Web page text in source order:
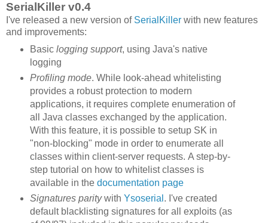
SerialKiller v0.4
I've released a new version of SerialKiller with new features
and improvements:
Basic logging support, using Java's native
logging
Profiling mode. While look-ahead whitelisting
provides a robust protection to modern
applications, it requires complete enumeration of
all Java classes exchanged by the application.
With this feature, it is possible to setup SK in
"non-blocking" mode in order to enumerate all
classes within client-server requests. A step-by-
step tutorial on how to whitelist classes is
available in the documentation page
Signatures paritywith Ysoserial . I've created
default blacklisting signatures for all exploits (as